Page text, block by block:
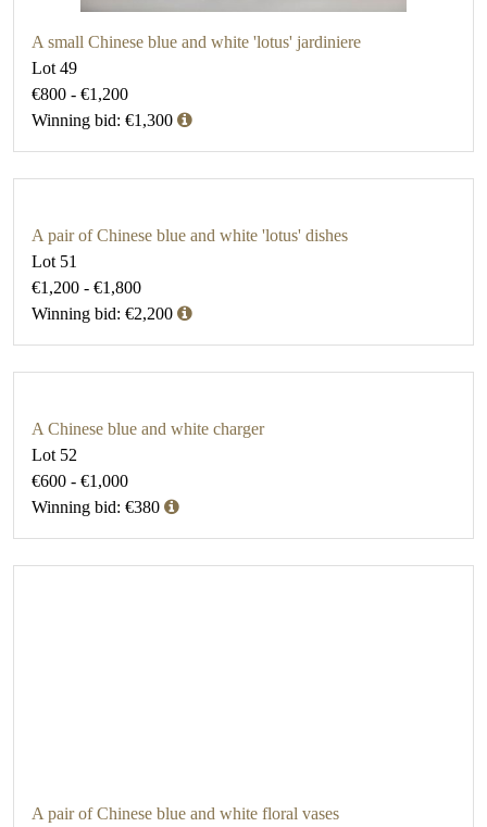
A small Chinese blue and white 'lotus' jardiniere
Lot 49
€800 - €1,200
Winning bid: €1,300
A pair of Chinese blue and white 'lotus' dishes
Lot 51
€1,200 - €1,800
Winning bid: €2,200
A Chinese blue and white charger
Lot 52
€600 - €1,000
Winning bid: €380
A pair of Chinese blue and white floral vases